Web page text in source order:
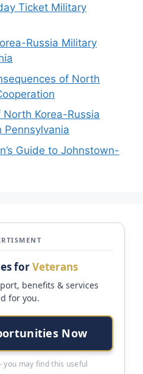
Ticket Military
Russia Military
of North
Korea-Russia
Pennsylvania
Guide to Johnstown-
forVeterans
benefits & services
for you.
Now
may find this useful